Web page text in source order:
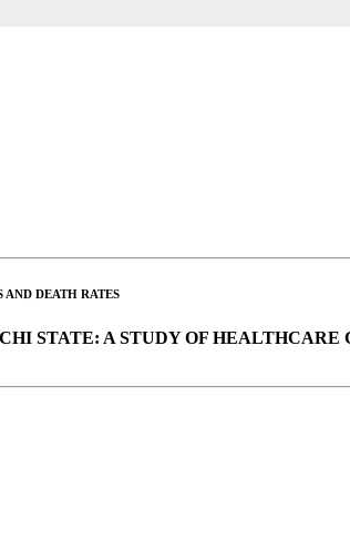
DEATH RATES
STATE: A STUDY OF HEALTHCARE